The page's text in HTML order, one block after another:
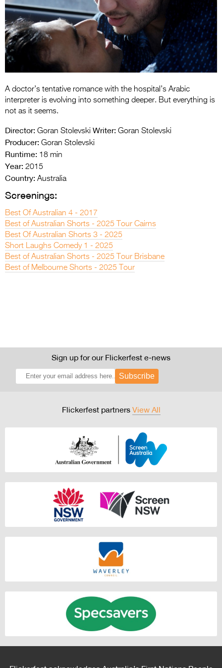
Entries 2027
Flickerfest Entries
2027
Specsavers Entries
2027
2026 Tour
Media
A doctor’s tentative romance with the hospital’s Arabic
interpreter is evolving into something deeper. But everything is
not as it seems.
Director: Goran Stolevski Writer: Goran Stolevski
Producer: Goran Stolevski
Runtime: 18 min
Year: 2015
Country: Australia
Screenings:
Best Of Australian 4 - 2017
Best of Australian Shorts - 2025 Tour Cairns
Best Of Australian Shorts 3 - 2025
Short Laughs Comedy 1 - 2025
Best of Australian Shorts - 2025 Tour Brisbane
Best of Melbourne Shorts - 2025 Tour
Sign up for our Flickerfest e-news
Subscribe
Flickerfest partners View All